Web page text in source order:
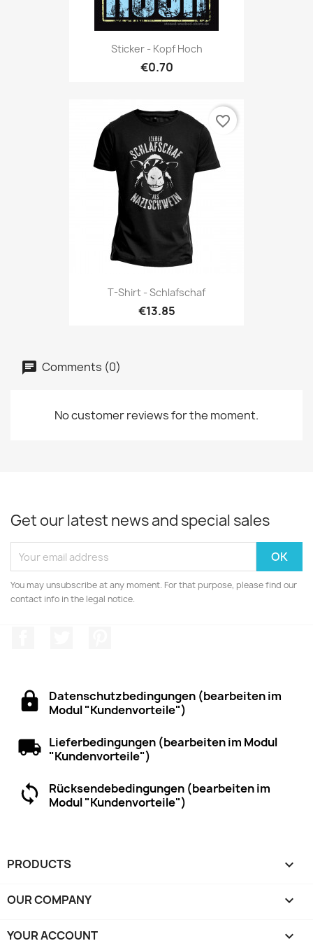
Sticker - Kopf Hoch
€0.70
T-Shirt - Schlafschaf
€13.85
favorite_border
Comments (0)
No customer reviews for the moment.
Get our latest news and special sales
You may unsubscribe at any moment. For that purpose, please find our
contact info in the legal notice.
Datenschutzbedingungen (bearbeiten im
Modul "Kundenvorteile")
Lieferbedingungen (bearbeiten im Modul
"Kundenvorteile")
Rücksendebedingungen (bearbeiten im
Modul "Kundenvorteile")
PRODUCTS 
OUR COMPANY 
YOUR ACCOUNT 